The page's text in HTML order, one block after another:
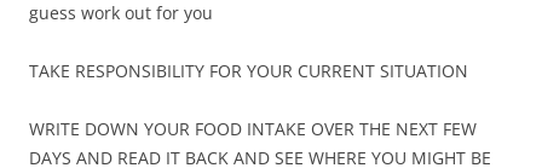
guess work out for you
TAKE RESPONSIBILITY FOR YOUR CURRENT SITUATION
WRITE DOWN YOUR FOOD INTAKE OVER THE NEXT FEW
DAYS AND READ IT BACK AND SEE WHERE YOU MIGHT BE